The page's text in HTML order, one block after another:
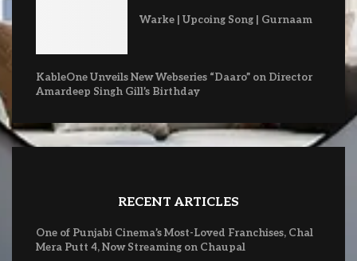
Warke | Upcoing Song | Gurnaam
KableOne Unveils New Webseries “Daaro” on Director
Amardeep Singh Gill’s Birthday
RECENT ARTICLES
One of Punjabi Cinema’s Most-Loved Franchises, Chal
Mera Putt 4, Now Streaming on Chaupal